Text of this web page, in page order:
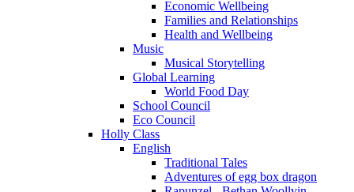
Economic Wellbeing
Families and Relationships
Health and Wellbeing
Music
Musical Storytelling
Global Learning
World Food Day
School Council
Eco Council
Holly Class
English
Traditional Tales
Adventures of egg box dragon